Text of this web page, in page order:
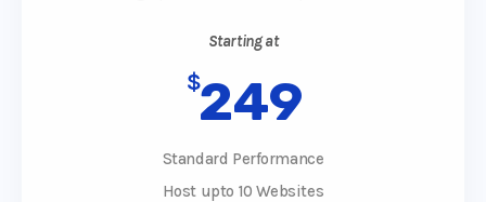
Starting at
$249
Standard Performance
Host upto 10 Websites